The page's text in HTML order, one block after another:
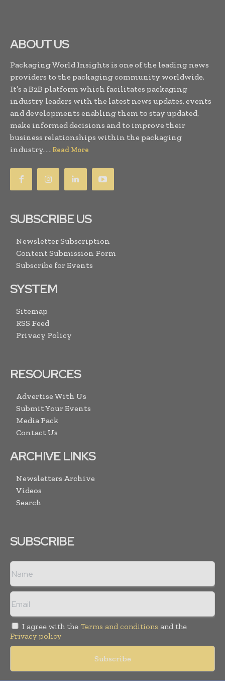
ABOUT US
Packaging World Insights is one of the leading news
providers to the packaging community worldwide.
It’s a B2B platform which facilitates packaging
industry leaders with the latest news updates, events
and developments enabling them to stay updated,
make informed decisions and to improve their
business relationships within the packaging
industry. . . Read More
SUBSCRIBE US
Newsletter Subscription
Content Submission Form
Subscribe for Events
SYSTEM
Sitemap
RSS Feed
Privacy Policy
RESOURCES
Advertise With Us
Submit Your Events
Media Pack
Contact Us
ARCHIVE LINKS
Newsletters Archive
Videos
Search
SUBSCRIBE
I agree with the Terms and conditions and the
Privacy policy